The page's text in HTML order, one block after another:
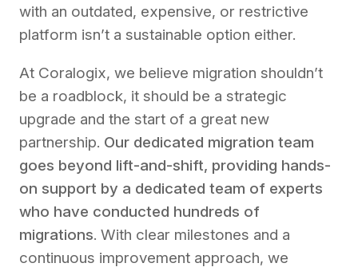
with an outdated, expensive, or restrictive
platform isn’t a sustainable option either.
At Coralogix, we believe migration shouldn’t
be a roadblock, it should be a strategic
upgrade and the start of a great new
partnership. Our dedicated migration team
goes beyond lift-and-shift, providing hands-
on support by a dedicated team of experts
who have conducted hundreds of
migrations. With clear milestones and a
continuous improvement approach, we